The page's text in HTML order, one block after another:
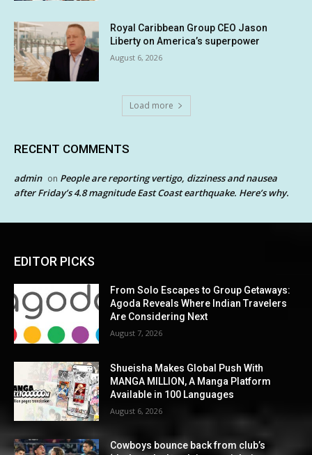
Royal Caribbean Group CEO Jason
Liberty on America’s superpower
August 6, 2026
Load more
RECENT COMMENTS
admin on People are reporting vertigo, dizziness and nausea
after Friday’s 4.8 magnitude East Coast earthquake. Here’s why.
EDITOR PICKS
From Solo Escapes to Group Getaways:
Agoda Reveals Where Indian Travelers
Are Considering Next
August 7, 2026
Shueisha Makes Global Push With
MANGA MILLION, A Manga Platform
Available in 100 Languages
August 6, 2026
Cowboys bounce back from club’s